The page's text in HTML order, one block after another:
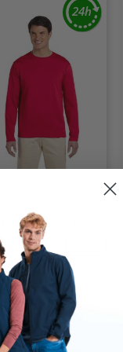
Long-Sleeve T-Shirt